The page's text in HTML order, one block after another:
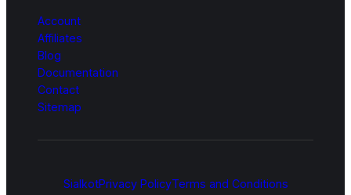
Account
Affiliates
Blog
Documentation
Contact
Sitemap
SialkotPrivacy PolicyTerms and Conditions